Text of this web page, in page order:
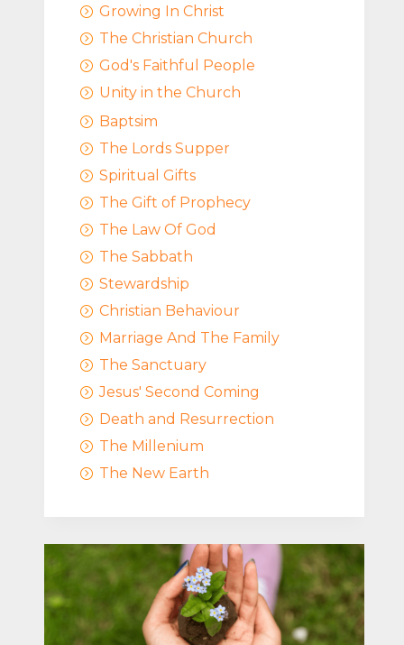
= Growing In Christ
= The Christian Church
= God's Faithful People
= Unity in the Church
= Baptsim
= The Lords Supper
= Spiritual Gifts
= The Gift of Prophecy
= The Law Of God
= The Sabbath
= Stewardship
= Christian Behaviour
= Marriage And The Family
= The Sanctuary
= Jesus' Second Coming
= Death and Resurrection
= The Millenium
= The New Earth